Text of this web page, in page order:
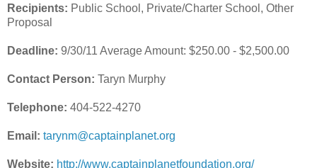
Recipients: Public School, Private/Charter School, Other
Proposal
Deadline: 9/30/11 Average Amount: $250.00 - $2,500.00
Contact Person: Taryn Murphy
Telephone: 404-522-4270
Email: tarynm@captainplanet.org
Website: http://www.captainplanetfoundation.org/